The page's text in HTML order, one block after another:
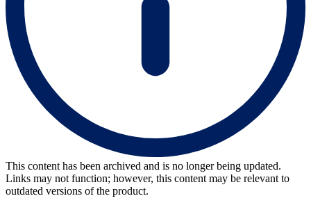
This content has been archived and is no longer being updated.
Links may not function; however, this content may be relevant to
outdated versions of the product.